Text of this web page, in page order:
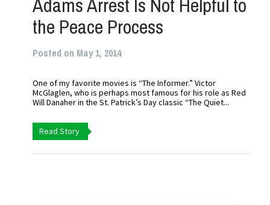
the Peace Process
Posted on May 1, 2014
One of my favorite movies is “The Informer.” Victor
McGlaglen, who is perhaps most famous for his role as Red
Will Danaher in the St. Patrick’s Day classic “The Quiet...
Read Story